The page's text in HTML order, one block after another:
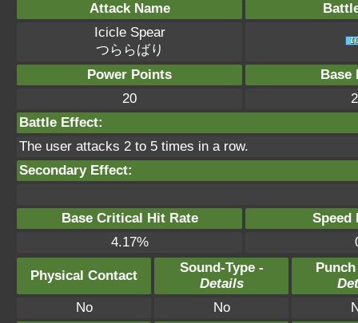
Attack Name
Icicle Spear
つららばり
Power Points
Base
20
Battle Effect:
The user attacks 2 to 5 times in a row.
Secondary Effect:
Base Critical Hit Rate
Speed
4.17%
Physical Contact
Sound-Type -
Details
No
No